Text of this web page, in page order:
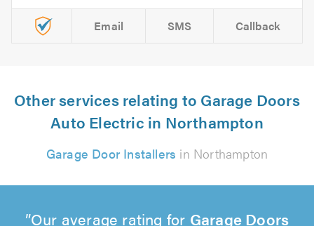
Email SMS Callback
Other services relating to Garage Doors
Auto Electric in Northampton
Garage Door Installers in Northampton
Our average rating for Garage Doors